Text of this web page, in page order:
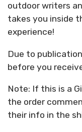
outdoor writers
takes you inside
experience!
Due to
before you
Note: If this is a
the order
their info in the